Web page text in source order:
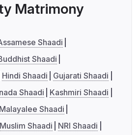
Matrimony
Shaadi
Shaadi
Hindi Shaadi
Gujarati Shaadi
Shaadi
Kashmiri Shaadi
Malayalee Shaadi
Muslim Shaadi
NRI Shaadi